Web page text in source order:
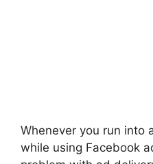
Whenever you run into
while using Facebook